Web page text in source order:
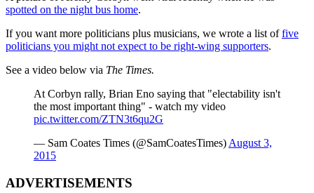
spotted on the night bus home.
If you want more politicians plus musicians, we wrote a list offive
politicians you might not expect to be right-wing supporters.
See a video below via The Times.
At Corbyn rally, Brian Eno saying that "electability isn't
the most important thing" - watch my video
pic.twitter.com/ZTN3t6qu2G
— Sam Coates Times (@SamCoatesTimes)August 3,
2015
ADVERTISEMENTS